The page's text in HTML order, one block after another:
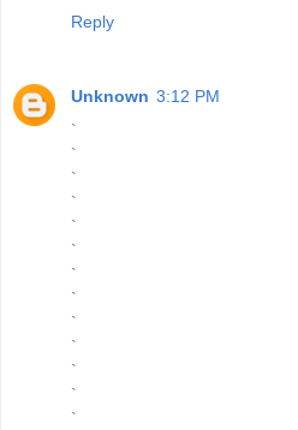
Reply
Unknown 3:12 PM
`
`
`
`
`
`
`
`
`
`
`
`
`